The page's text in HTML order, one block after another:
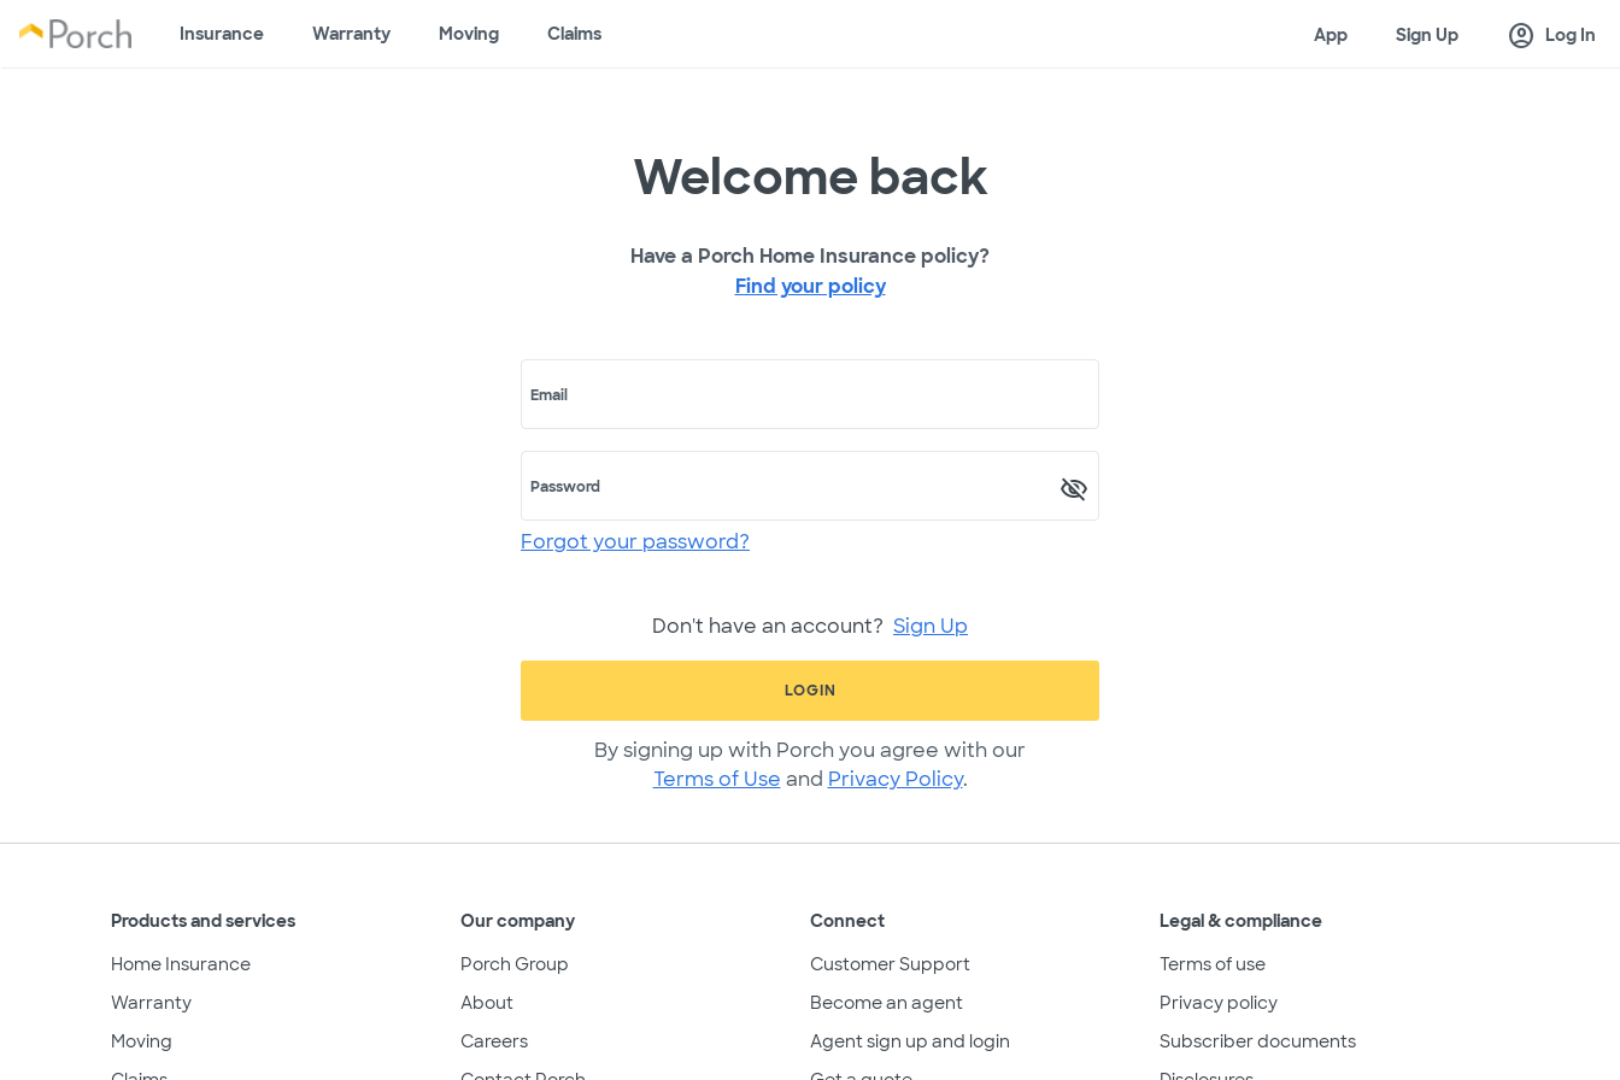
Insurance Warranty Moving Claims App Sign Up account_circle Log In
Welcome back
Have a Porch Home Insurance policy?
Find your policy
Email
Password
Forgot your password?
Don't have an account? Sign Up
LOGIN
By signing up with Porch you agree with our
Terms of Use and Privacy Policy.
Products and services
Home Insurance
Warranty
Moving
Our company
Porch Group
About
Careers
Connect
Customer Support
Become an agent
Agent sign up and login
Legal & compliance
Terms of use
Privacy policy
Subscriber documents